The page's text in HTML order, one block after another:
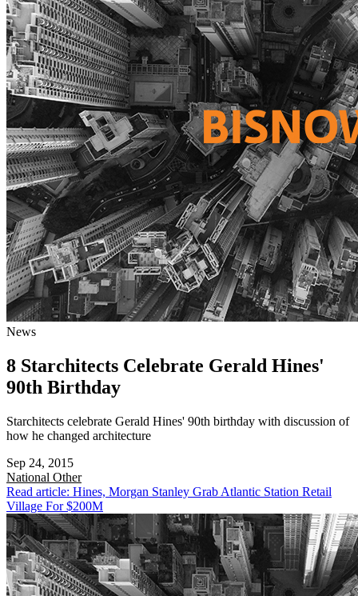
News
8 Starchitects Celebrate Gerald Hines'
90th Birthday
Starchitects celebrate Gerald Hines' 90th birthday with discussion of
how he changed architecture
Sep 24, 2015
National Other
Read article: Hines, Morgan Stanley Grab Atlantic Station Retail
Village For $200M